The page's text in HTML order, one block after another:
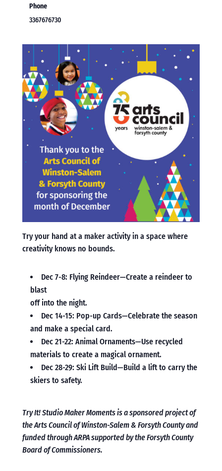
Phone
3367676730
Try your hand at a maker activity in a space where
creativity knows no bounds.
Dec 7-8: Flying Reindeer—Create a reindeer to
blast
off into the night.
Dec 14-15: Pop-up Cards—Celebrate the season
and make a special card.
Dec 21-22: Animal Ornaments—Use recycled
materials to create a magical ornament.
Dec 28-29: Ski Lift Build—Build a lift to carry the
skiers to safety.
Try It! Studio Maker Moments is a sponsored project of
the Arts Council of Winston-Salem & Forsyth County and
funded through ARPA supported by the Forsyth County
Board of Commissioners.